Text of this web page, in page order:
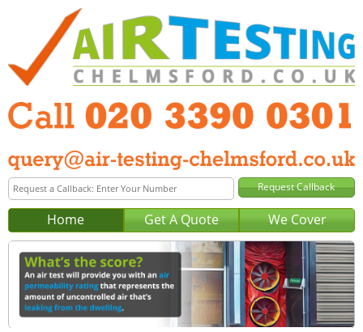
Home Get A Quote We Cover